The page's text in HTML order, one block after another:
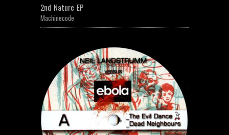
2nd Nature EP
Machinecode